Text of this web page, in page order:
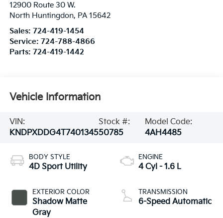
12900 Route 30 W.
North Huntingdon, PA 15642
Sales: 724-419-1454
Service: 724-788-4866
Parts: 724-419-1442
Vehicle Information
VIN:
KNDPXDDG4T7401345
Stock #:
50785
Model Code:
4AH4485
BODY STYLE
4D Sport Utility
EXTERIOR COLOR
Shadow Matte
Gray
ENGINE
4 Cyl - 1.6 L
TRANSMISSION
6-Speed Automatic